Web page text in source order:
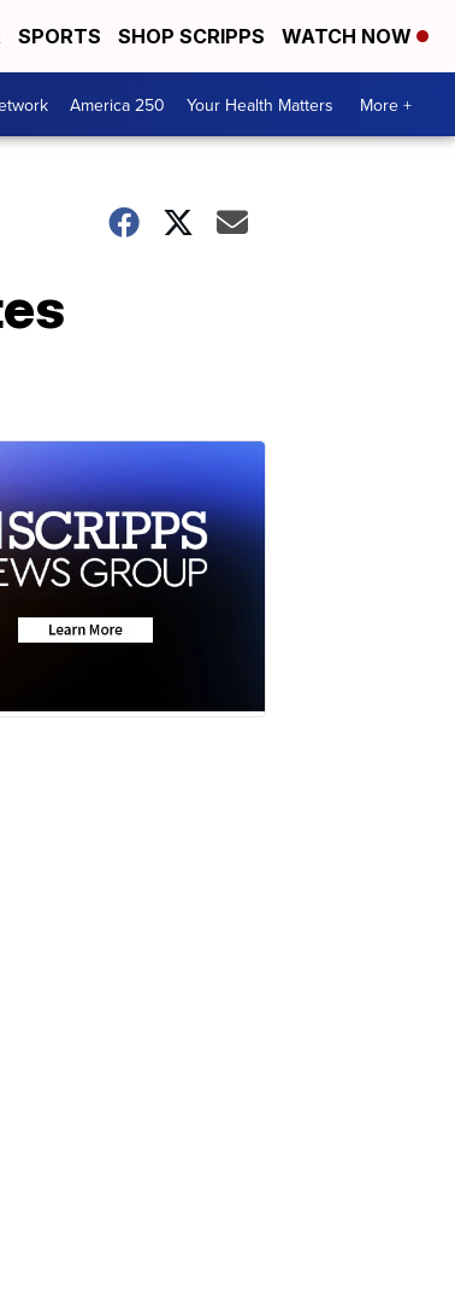
SPORTS SHOP SCRIPPS WATCH NOW
America 250 Your Health Matters More +